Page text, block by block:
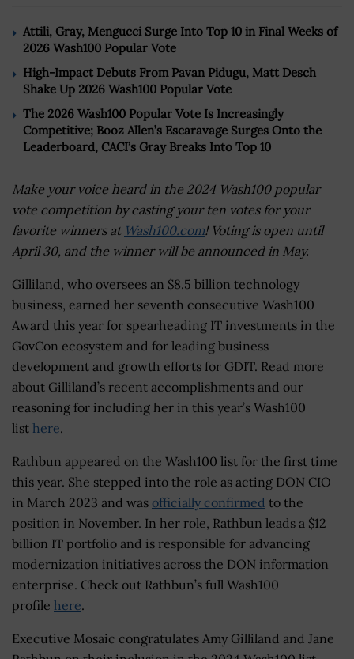
Attili, Gray, Mengucci Surge Into Top 10 in Final Weeks of
2026 Wash100 Popular Vote
High-Impact Debuts From Pavan Pidugu, Matt Desch
Shake Up 2026 Wash100 Popular Vote
The 2026 Wash100 Popular Vote Is Increasingly
Competitive; Booz Allen’s Escaravage Surges Onto the
Leaderboard, CACI’s Gray Breaks Into Top 10
Make your voice heard in the 2024 Wash100 popular
vote competition by casting your ten votes for your
favorite winners at Wash100.com! Voting is open until
April 30, and the winner will be announced in May.
Gilliland, who oversees an $8.5 billion technology
business, earned her seventh consecutive Wash100
Award this year for spearheading IT investments in the
GovCon ecosystem and for leading business
development and growth efforts for GDIT. Read more
about Gilliland’s recent accomplishments and our
reasoning for including her in this year’s Wash100
list here.
Rathbun appeared on the Wash100 list for the first time
this year. She stepped into the role as acting DON CIO
in March 2023 and was officially confirmed to the
position in November. In her role, Rathbun leads a $12
billion IT portfolio and is responsible for advancing
modernization initiatives across the DON information
enterprise. Check out Rathbun’s full Wash100
profile here.
Executive Mosaic congratulates Amy Gilliland and Jane